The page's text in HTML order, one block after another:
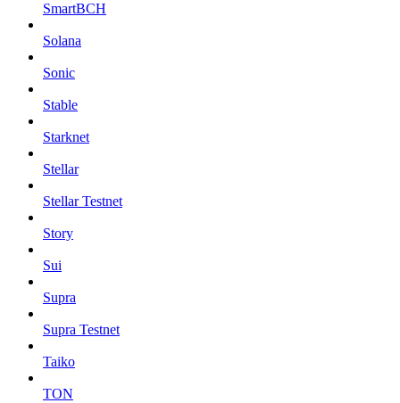
SmartBCH
Solana
Sonic
Stable
Starknet
Stellar
Stellar Testnet
Story
Sui
Supra
Supra Testnet
Taiko
TON